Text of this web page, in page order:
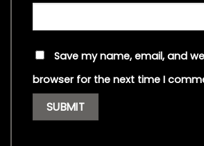
Save my name, email, and
browser for the next time I